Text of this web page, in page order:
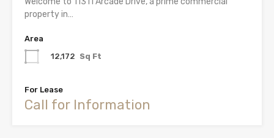
property in…
Area
12,172 Sq Ft
For Lease
Call for Information